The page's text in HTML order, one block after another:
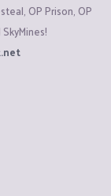
OP Prison, OP